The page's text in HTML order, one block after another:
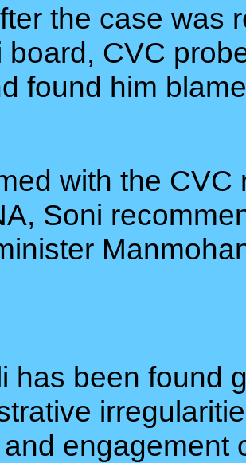
the case was
board, CVC
found him
with the CVC
Soni
has been found
engagement